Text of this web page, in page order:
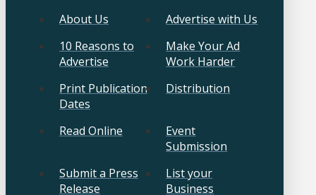
About Us
Advertise with Us
10 Reasons to
Advertise
Make Your Ad
Work Harder
Print Publication
Dates
Distribution
Read Online
Event
Submission
Submit a Press
Release
List your
Business